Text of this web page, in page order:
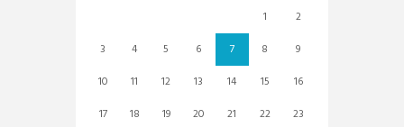
1
2
3
4 5 6 7 8
9
10
11 12 13 14 15
16
17
18 19 20 21 22
23